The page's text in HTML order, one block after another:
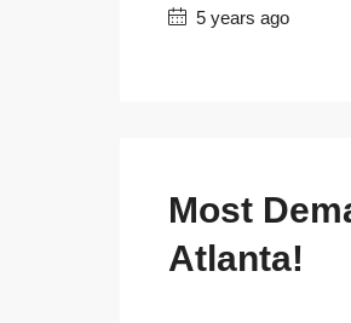
5 years ago
Most
Atlanta!